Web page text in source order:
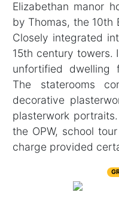
Elizabethan manor
by Thomas, the 10th
Closely integrated
15th century towers.
unfortified dwelling
The staterooms
decorative
plasterwork
the OPW, school
charge provided